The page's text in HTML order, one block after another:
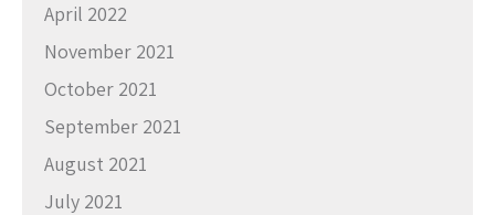
April 2022
November 2021
October 2021
September 2021
August 2021
July 2021